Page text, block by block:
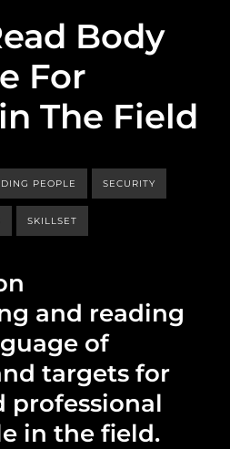
Body
For
The Field
PEOPLE SECURITY
SKILLSET
and reading
of
targets for
professional
in the field.